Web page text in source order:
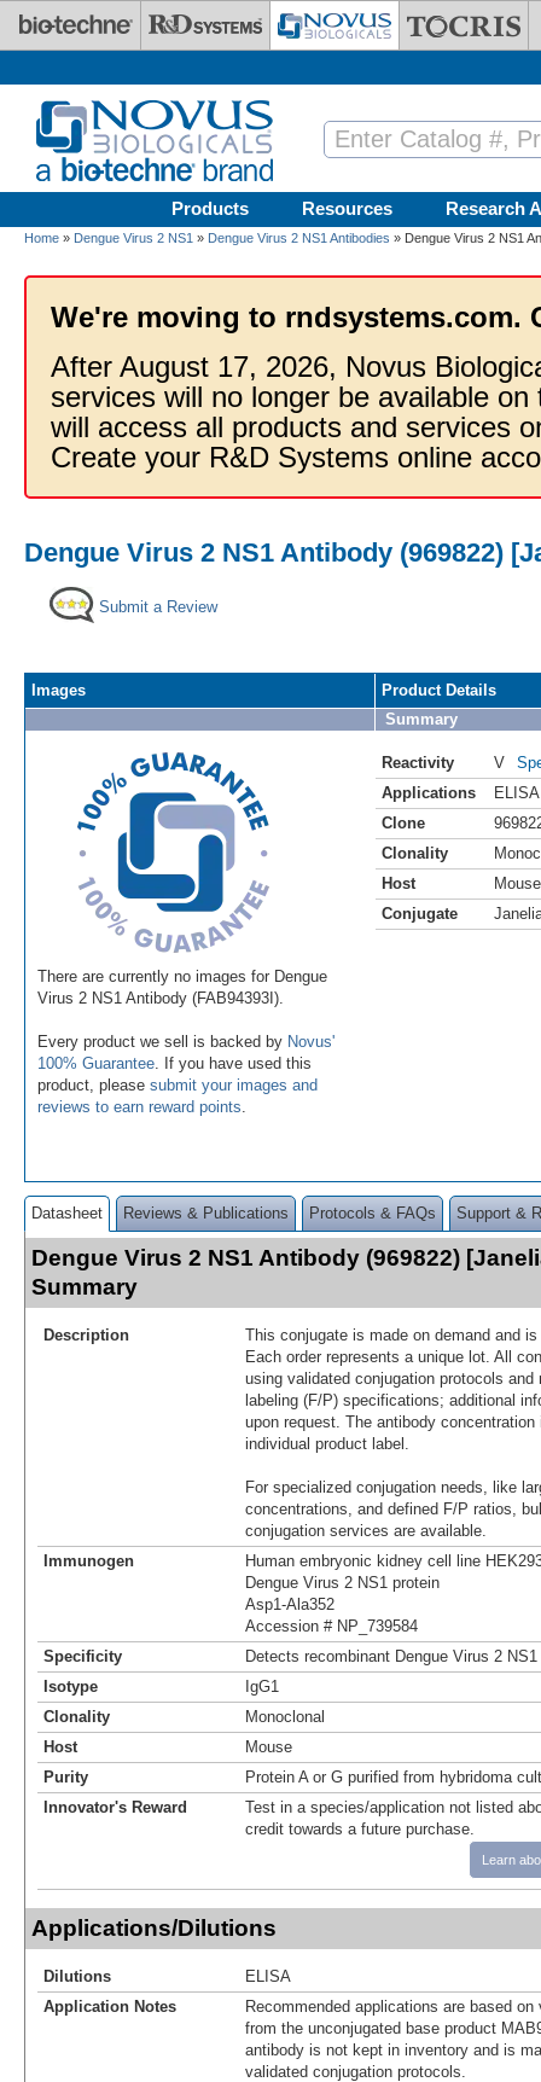
Skip to main content
Products Resources Research
Home » Dengue Virus 2 NS1 » Dengue Virus 2 NS1 Antibodies » Dengue Virus 2 NS1
We're moving to rndsystems.com.
After August 17, 2026, Novus
services will no longer be available
will access all products and services
Create your R&D Systems online
Dengue Virus 2 NS1 Antibody (969822)
Submit a Review
Images
There are currently no images for Dengue
Virus 2 NS1 Antibody (FAB94393I).
Every product we sell is backed by Novus'
100% Guarantee . If you have used this
product, please submit your images and
reviews to earn reward points
Product Details
Summary
Reactivity V
Applications
ELISA
Clone
Clonality
Host
Mouse
Conjugate
Datasheet Reviews & Publications Protocols & FAQs Support &
Dengue Virus 2 NS1 Antibody (969822)
Summary
Description
This conjugate is made on demand and
Each order represents a unique lot. All
using validated conjugation protocols
labeling (F/P) specifications; additional
upon request. The antibody
individual product label.
For specialized conjugation needs, like
concentrations, and defined F/P ratios,
conjugation services are available.
Immunogen
Human embryonic kidney cell line
Dengue Virus 2 NS1 protein
Asp1-Ala352
Accession # NP_739584
Specificity
Detects recombinant Dengue Virus 2
Isotype
IgG1
Clonality
Monoclonal
Host
Mouse
Purity
Protein A or G purified from hybridoma
Innovator's Reward
Test in a species/application not listed
credit towards a future purchase.
Learn
Applications/Dilutions
Dilutions
ELISA
Application Notes
Recommended applications are based
from the unconjugated base product
antibody is not kept in inventory and is
validated conjugation protocols.